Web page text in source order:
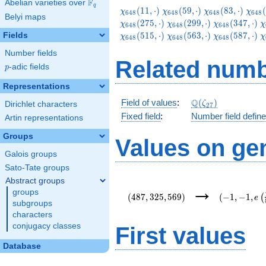
Abelian varieties over \F_{q}
Fq
Belyi maps
Fields
Number fields
p
p-adic fields
Representations
Dirichlet characters
Artin representations
Groups
Galois groups
Sato-Tate groups
Abstract groups
groups
subgroups
characters
conjugacy classes
Database
\chi_{648}
(11,\cdot)
χ648 (11, ⋅) \chi_{648}
(59,\cdot)
χ648 (59,⋅) \chi_{648}
(83,\cdot)
χ648 (83, ⋅) χ648 (
χ648 (275, ⋅) \chi_{648}
(299,\cdot)
χ648 (299,⋅) \chi_{648}
(347,\cdot)
χ648 (347, ⋅) χ
χ648 (515, ⋅) \chi_{648}
χ648 (563,⋅) \chi_{648}
χ648 (587, ⋅) χ
Related
Field of values: \Q(\zeta_{27})
Q(ζ27)
Fixed field: Number field
Values on
(487, 325,569) → (−1 , −1 , e (
First values